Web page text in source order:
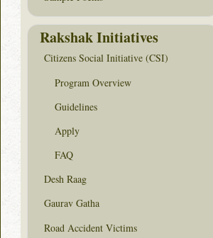
Rakshak Initiatives
Citizens Social Initiative (CSI)
Program Overview
Guidelines
Apply
FAQ
Desh Raag
Gaurav Gatha
Road Accident Victims